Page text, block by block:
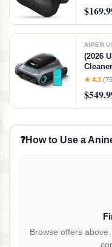
Sling
AIPER
(2026
Min
★ 4.3
❓How to Use a
Browse offers